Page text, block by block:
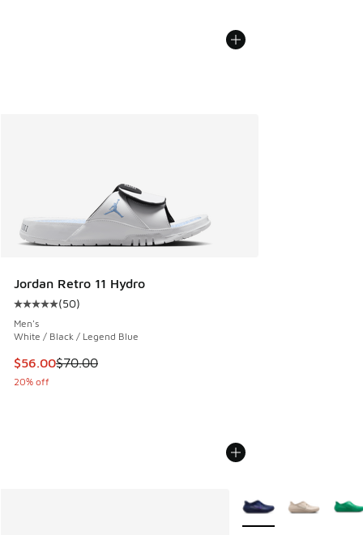
Jordan Retro 11 Hydro
Average customer rating - [5 out of 5 stars], 50 reviews
(50)
Men's
White / Black / Legend Blue
This item is on sale. Price dropped from $70.00 to $56.00
$56.00$70.00
20% off
More Colors Available